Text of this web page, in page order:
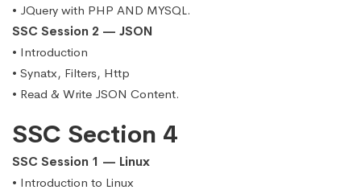
• JQuery with PHP AND MYSQL.
SSC Session 2 — JSON
• Introduction
• Synatx, Filters, Http
• Read & Write JSON Content.
SSC Section 4
SSC Session 1 — Linux
• Introduction to Linux